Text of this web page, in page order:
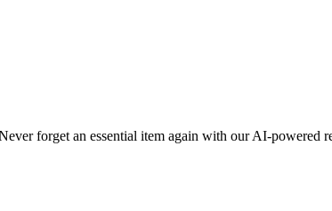
forget an essential item again with our AI-powered